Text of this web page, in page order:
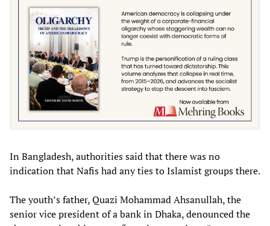
In Bangladesh, authorities said that there was no
indication that Nafis had any ties to Islamist groups there.
The youth’s father, Quazi Mohammad Ahsanullah, the
senior vice president of a bank in Dhaka, denounced the